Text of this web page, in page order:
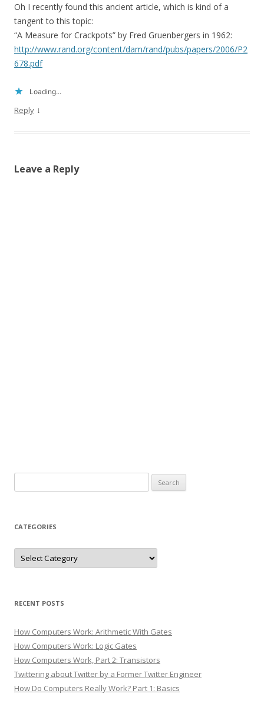
Oh I recently found this ancient article, which is kind of a
tangent to this topic:
“A Measure for Crackpots” by Fred Gruenbergers in 1962:
http://www.rand.org/content/dam/rand/pubs/papers/2006/P2
678.pdf
Loading...
Reply ↓
Leave a Reply
for:
CATEGORIES
Categories
RECENT POSTS
How Computers Work: Arithmetic With Gates
How Computers Work: Logic Gates
How Computers Work, Part 2: Transistors
Twittering about Twitter by a Former Twitter Engineer
How Do Computers Really Work? Part 1: Basics